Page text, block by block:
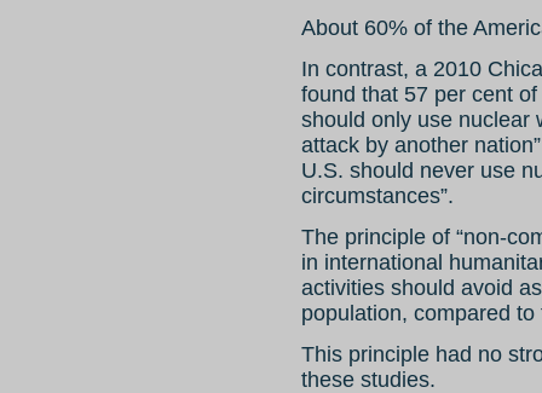
About 60% of the
In contrast, a 2010
found that 57 per cent
should only use nuclear
attack by another
U.S. should never use
circumstances”.
The principle of “non-
in international
activities should avoid
population, compared
This principle had no
these studies.